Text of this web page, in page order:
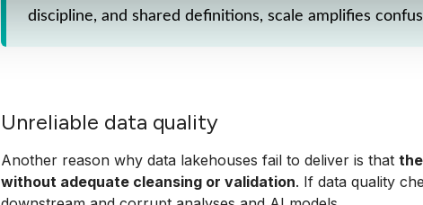
discipline, and shared definitions, scale amplifies
Unreliable data quality
Another reason why data lakehouses fail to deliver is that
without adequate cleansing or validation. If data quality